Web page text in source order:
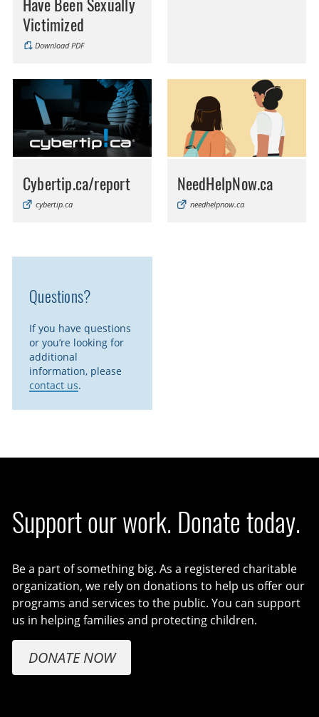
Have Been Sexually
Victimized
Download PDF
Cybertip.ca/report
cybertip.ca
NeedHelpNow.ca
needhelpnow.ca
Questions?
If you have questions
or you’re looking for
additional
information, please
contact us.
Support our work. Donate today.
Be a part of something big. As a registered charitable
organization, we rely on donations to help us offer our
programs and services to the public. You can support
us in helping families and protecting children.
DONATE NOW